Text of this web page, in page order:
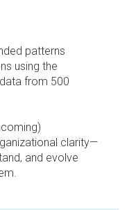
patterns
using the
from 500
clarity—
and evolve